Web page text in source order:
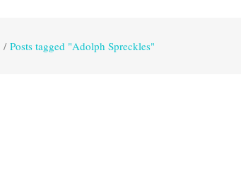
/ Posts tagged "Adolph Spreckles"